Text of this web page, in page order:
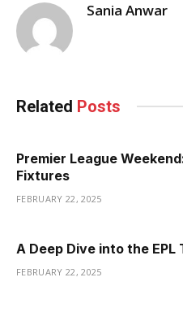
Sania Anwar
Related Posts
Premier League
Fixtures
FEBRUARY 22, 2025
A Deep Dive into the EPL
FEBRUARY 22, 2025